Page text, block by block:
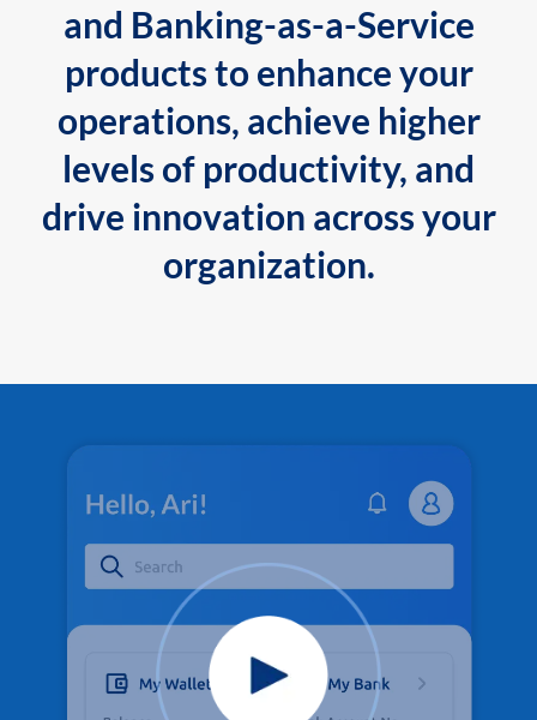
and Banking-as-a-Service
products to enhance your
operations, achieve higher
levels of productivity, and
drive innovation across your
organization.